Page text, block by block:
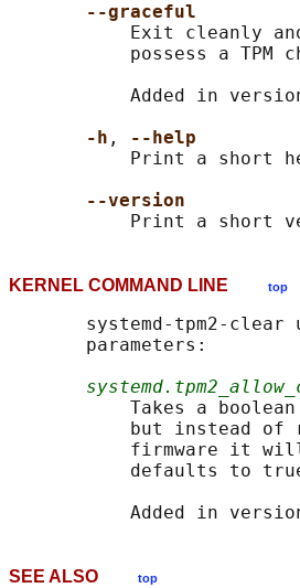
--graceful
Exit cleanly
possess a TPM
Added in
-h ,
--help
Print a short
--version
KERNEL COMMAND LINE top
systemd-tpm2-clear
       parameters:
Takes a
but instead of
firmware it
defaults to
SEE ALSO top